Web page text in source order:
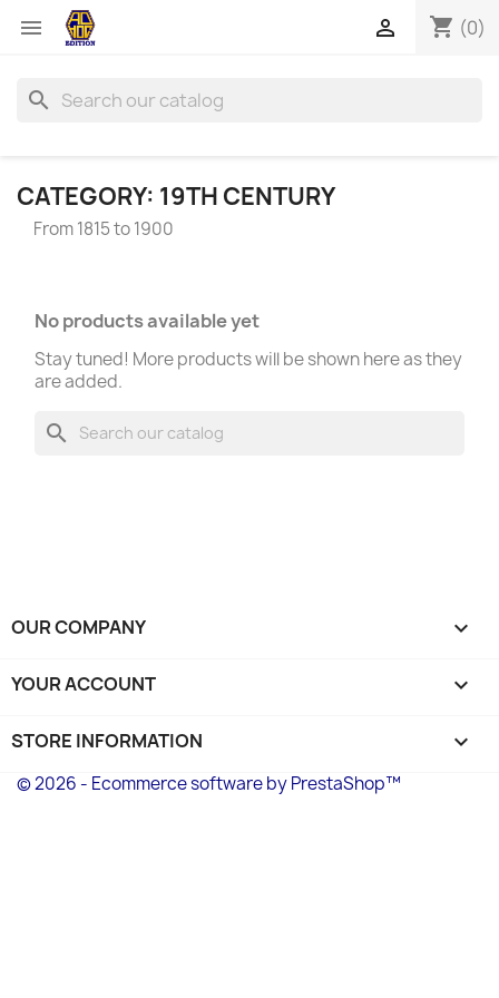
 shopping_cart (0)

search
CATEGORY: 19TH CENTURY
From 1815 to 1900
No products available yet
Stay tuned! More products will be shown here as they
are added.
search
OUR COMPANY 
YOUR ACCOUNT 
STORE INFORMATION keyboard_arrow_down
© 2026 - Ecommerce software by PrestaShop™